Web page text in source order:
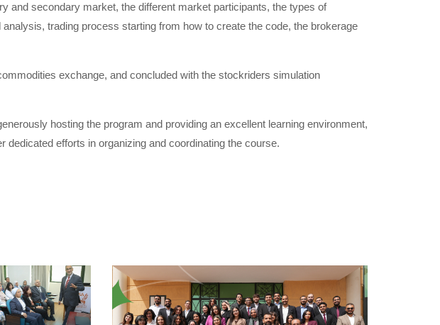
and secondary market, the different market participants, the types of
trading process starting from how to create the code, the brokerage
exchange, and concluded with the stockriders simulation
hosting the program and providing an excellent learning environment,
efforts in organizing and coordinating the course.